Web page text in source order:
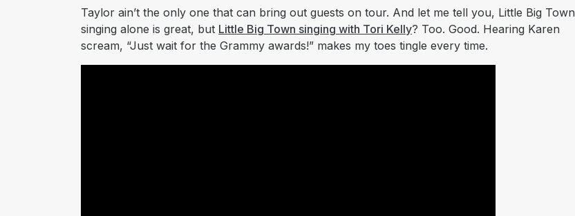
Taylor ain’t the only one that can bring out guests on tour. And let me tell you, Little Big Town
singing alone is great, but Little Big Town singing with Tori Kelly? Too. Good. Hearing Karen
scream, “Just wait for the Grammy awards!” makes my toes tingle every time.